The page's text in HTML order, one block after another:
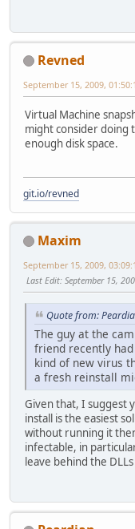
Revned
September 15, 2009,
Virtual Machine
might consider doing
enough disk space.
git.io/revned
Maxim
September 15, 2009,
Last Edit: September 15,
Quote from:
The guy at the
friend recently
kind of new virus
a fresh reinstall
Given that, I suggest
install is the easiest
without running it
infectable, in
leave behind the DLLs